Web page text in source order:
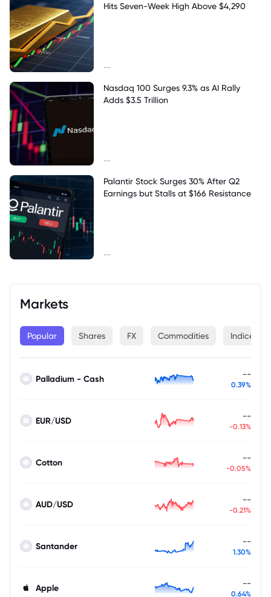
Markets
Popular Shares FX Commodities Indices
Palladium - Cash --
0.39%
EUR/USD --
-0.13%
Cotton --
-0.05%
AUD/USD --
-0.21%
Santander --
1.30%
Apple --
0.64%
Hits Seven-Week High Above $4,290
--
Nasdaq 100 Surges 9.3% as AI Rally
Adds $3.5 Trillion
--
Palantir Stock Surges 30% After Q2
Earnings but Stalls at $166 Resistance
--